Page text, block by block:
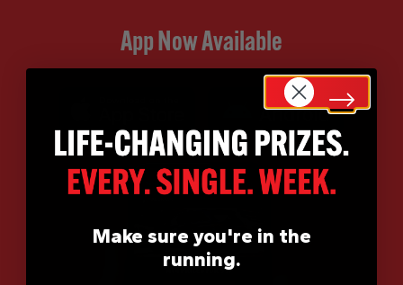
App Now Available
Make sure you're in the
running.